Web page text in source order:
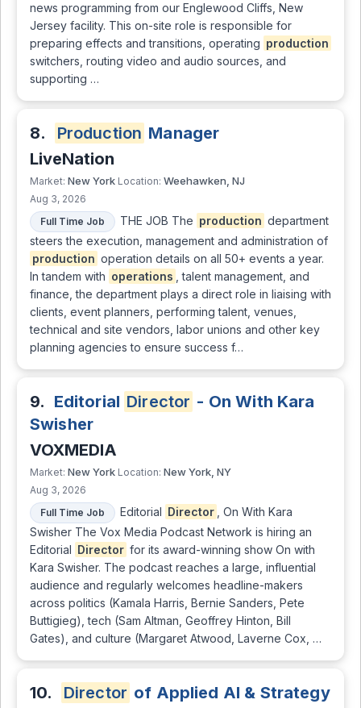
news programming from our Englewood Cliffs, New
Jersey facility. This on-site role is responsible for
preparing effects and transitions, operating production
switchers, routing video and audio sources, and
supporting …
8. Production Manager
LiveNation
Market: New York Location: Weehawken, NJ
Aug 3, 2026
Full Time Job
THE JOB The production department
steers the execution, management and administration of
production operation details on all 50+ events a year.
In tandem with operations
, talent management, and
finance, the department plays a direct role in liaising with
clients, event planners, performing talent, venues,
technical and site vendors, labor unions and other key
planning agencies to ensure success f…
9. Editorial Director - On With Kara
Swisher
VOXMEDIA
Market: New York Location: New York, NY
Aug 3, 2026
Full Time Job
Editorial Director
, On With Kara
Swisher The Vox Media Podcast Network is hiring an
Editorial Director for its award-winning show On with
Kara Swisher. The podcast reaches a large, influential
audience and regularly welcomes headline-makers
across politics (Kamala Harris, Bernie Sanders, Pete
Buttigieg), tech (Sam Altman, Geoffrey Hinton, Bill
Gates), and culture (Margaret Atwood, Laverne Cox, …
10. Director of Applied AI & Strategy